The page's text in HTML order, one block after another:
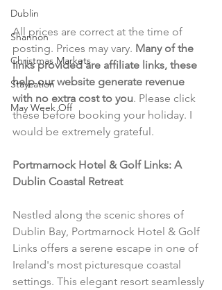
Dublin
Shannon
Christmas Markets
Staycation
May Week Off
All prices are correct at the time of
posting. Prices may vary. Many of the
links provided are affiliate links, these
help our website generate revenue
with no extra cost to you. Please click
these before booking your holiday. I
would be extremely grateful.
Portmarnock Hotel & Golf Links: A
Dublin Coastal Retreat
Nestled along the scenic shores of
Dublin Bay, Portmarnock Hotel & Golf
Links offers a serene escape in one of
Ireland's most picturesque coastal
settings. This elegant resort seamlessly